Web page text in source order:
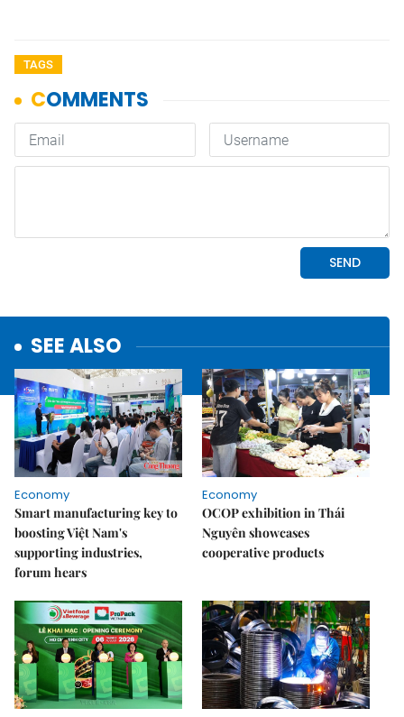
TAGS
SEE ALSO
Economy
Smart manufacturing key to
boosting Việt Nam's
supporting industries,
forum hears
Economy
OCOP exhibition in Thái
Nguyên showcases
cooperative products